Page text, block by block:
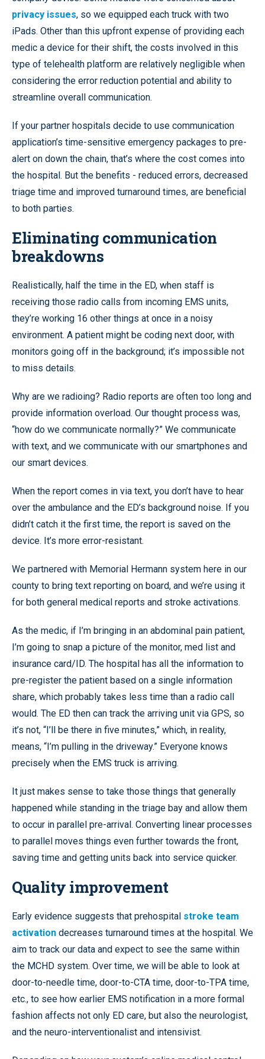
privacy issues, so we equipped each truck with two
iPads. Other than this upfront expense of providing each
medic a device for their shift, the costs involved in this
type of telehealth platform are relatively negligible when
considering the error reduction potential and ability to
streamline overall communication.
If your partner hospitals decide to use communication
application’s time-sensitive emergency packages to pre-
alert on down the chain, that’s where the cost comes into
the hospital. But the benefits - reduced errors, decreased
triage time and improved turnaround times, are beneficial
to both parties.
Eliminating communication
breakdowns
Realistically, half the time in the ED, when staff is
receiving those radio calls from incoming EMS units,
they’re working 16 other things at once in a noisy
environment. A patient might be coding next door, with
monitors going off in the background; it’s impossible not
to miss details.
Why are we radioing? Radio reports are often too long and
provide information overload. Our thought process was,
“how do we communicate normally?” We communicate
with text, and we communicate with our smartphones and
our smart devices.
When the report comes in via text, you don’t have to hear
over the ambulance and the ED’s background noise. If you
didn’t catch it the first time, the report is saved on the
device. It’s more error-resistant.
We partnered with Memorial Hermann system here in our
county to bring text reporting on board, and we’re using it
for both general medical reports and stroke activations.
As the medic, if I’m bringing in an abdominal pain patient,
I’m going to snap a picture of the monitor, med list and
insurance card/ID. The hospital has all the information to
pre-register the patient based on a single information
share, which probably takes less time than a radio call
would. The ED then can track the arriving unit via GPS, so
it’s not, “I’ll be there in five minutes,” which, in reality,
means, “I’m pulling in the driveway.” Everyone knows
precisely when the EMS truck is arriving.
It just makes sense to take those things that generally
happened while standing in the triage bay and allow them
to occur in parallel pre-arrival. Converting linear processes
to parallel moves things even further towards the front,
saving time and getting units back into service quicker.
Quality improvement
Early evidence suggests that prehospital stroke team
activation decreases turnaround times at the hospital. We
aim to track our data and expect to see the same within
the MCHD system. Over time, we will be able to look at
door-to-needle time, door-to-CTA time, door-to-TPA time,
etc., to see how earlier EMS notification in a more formal
fashion affects not only ED care, but also the neurologist,
and the neuro-interventionalist and intensivist.